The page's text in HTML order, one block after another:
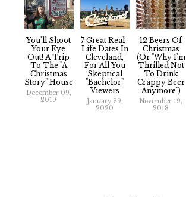
You'll Shoot
Your Eye
Out! A Trip
To The "A
Christmas
Story" House
December 09,
2019
7 Great Real-
Life Dates In
Cleveland,
For All You
Skeptical
"Bachelor"
Viewers
January 29,
2020
12 Beers Of
Christmas
(Or "Why I'm
Thrilled Not
To Drink
Crappy Beer
Anymore")
November 19,
2018